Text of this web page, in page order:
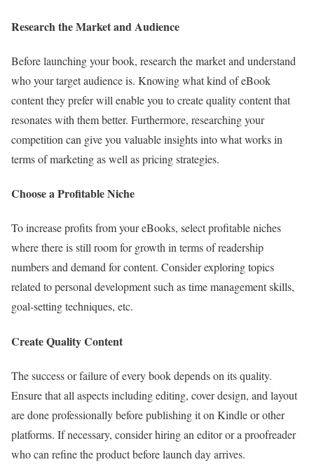
Research the Market and Audience
Before launching your book, research the market and understand
who your target audience is. Knowing what kind of eBook
content they prefer will enable you to create quality content that
resonates with them better. Furthermore, researching your
competition can give you valuable insights into what works in
terms of marketing as well as pricing strategies.
Choose a Profitable Niche
To increase profits from your eBooks, select profitable niches
where there is still room for growth in terms of readership
numbers and demand for content. Consider exploring topics
related to personal development such as time management skills,
goal-setting techniques, etc.
Create Quality Content
The success or failure of every book depends on its quality.
Ensure that all aspects including editing, cover design, and layout
are done professionally before publishing it on Kindle or other
platforms. If necessary, consider hiring an editor or a proofreader
who can refine the product before launch day arrives.